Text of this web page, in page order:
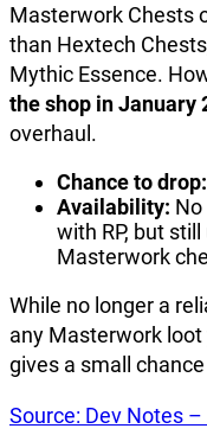
Masterwork Chests
than Hextech
Mythic Essence.
the shop in January
overhaul.
Chance to drop:
Availability:
with RP, but
Masterwork
While no longer a
any Masterwork
gives a small
Source: Dev Notes